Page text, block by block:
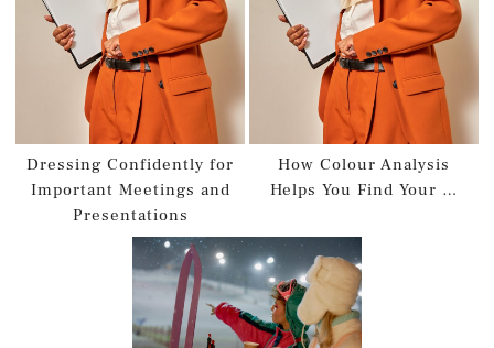
Dressing Confidently for
Important Meetings and
Presentations
How Colour Analysis
Helps You Find Your …